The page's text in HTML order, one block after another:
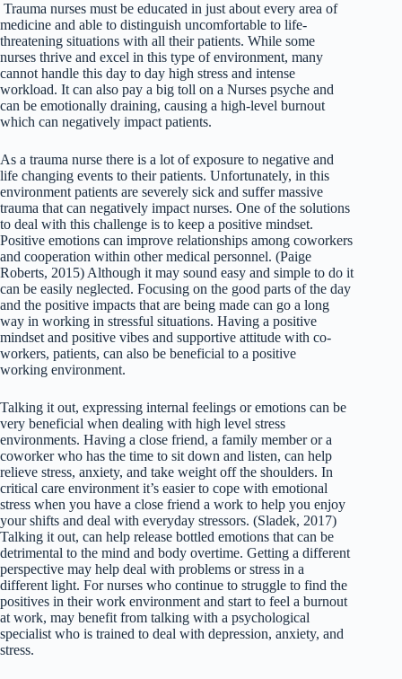
Trauma nurses must be educated in just about every area of
medicine and able to distinguish uncomfortable to life-
threatening situations with all their patients. While some
nurses thrive and excel in this type of environment, many
cannot handle this day to day high stress and intense
workload. It can also pay a big toll on a Nurses psyche and
can be emotionally draining, causing a high-level burnout
which can negatively impact patients.
As a trauma nurse there is a lot of exposure to negative and
life changing events to their patients. Unfortunately, in this
environment patients are severely sick and suffer massive
trauma that can negatively impact nurses. One of the solutions
to deal with this challenge is to keep a positive mindset.
Positive emotions can improve relationships among coworkers
and cooperation within other medical personnel. (Paige
Roberts, 2015) Although it may sound easy and simple to do it
can be easily neglected. Focusing on the good parts of the day
and the positive impacts that are being made can go a long
way in working in stressful situations. Having a positive
mindset and positive vibes and supportive attitude with co-
workers, patients, can also be beneficial to a positive
working environment.
Talking it out, expressing internal feelings or emotions can be
very beneficial when dealing with high level stress
environments. Having a close friend, a family member or a
coworker who has the time to sit down and listen, can help
relieve stress, anxiety, and take weight off the shoulders. In
critical care environment it’s easier to cope with emotional
stress when you have a close friend a work to help you enjoy
your shifts and deal with everyday stressors. (Sladek, 2017)
Talking it out, can help release bottled emotions that can be
detrimental to the mind and body overtime. Getting a different
perspective may help deal with problems or stress in a
different light. For nurses who continue to struggle to find the
positives in their work environment and start to feel a burnout
at work, may benefit from talking with a psychological
specialist who is trained to deal with depression, anxiety, and
stress.